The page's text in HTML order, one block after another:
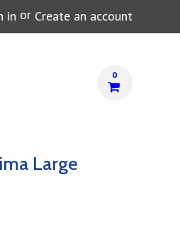
in or Create an account
0
Large